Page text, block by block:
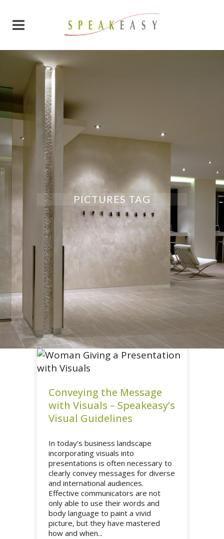
PICTURES TAG
Conveying the Message
with Visuals – Speakeasy’s
Visual Guidelines
In today’s business landscape
incorporating visuals into
presentations is often necessary to
clearly convey messages for diverse
and international audiences.
Effective communicators are not
only able to use their words and
body language to paint a vivid
picture, but they have mastered
how and when...